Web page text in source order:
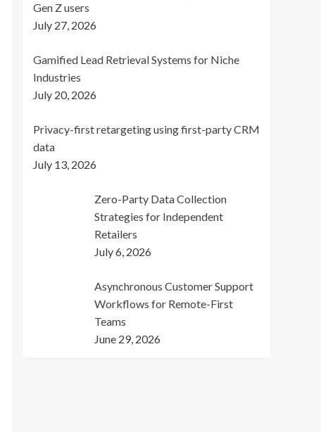
Gen Z users
July 27, 2026
Gamified Lead Retrieval Systems for Niche
Industries
July 20, 2026
Privacy-first retargeting using first-party CRM
data
July 13, 2026
Zero-Party Data Collection
Strategies for Independent
Retailers
July 6, 2026
Asynchronous Customer Support
Workflows for Remote-First
Teams
June 29, 2026